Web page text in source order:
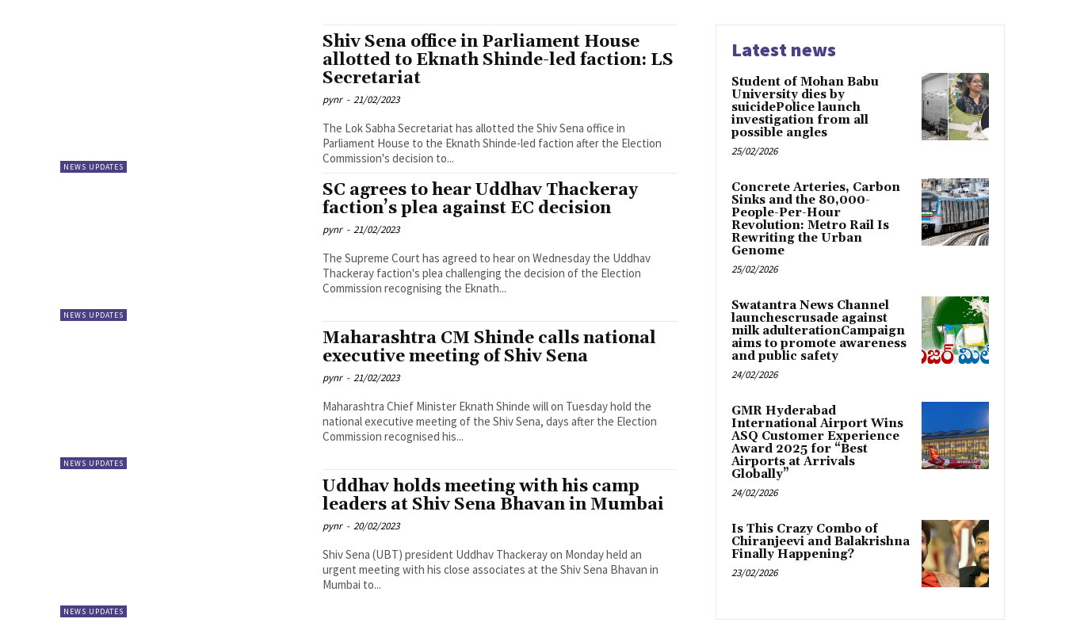
NEWS UPDATES
Shiv Sena office in Parliament House
allotted to Eknath Shinde-led faction: LS
Secretariat
pynr - 21/02/2023
The Lok Sabha Secretariat has allotted the Shiv Sena office in
Parliament House to the Eknath Shinde-led faction after the Election
Commission's decision to...
NEWS UPDATES
SC agrees to hear Uddhav Thackeray
faction’s plea against EC decision
pynr - 21/02/2023
The Supreme Court has agreed to hear on Wednesday the Uddhav
Thackeray faction's plea challenging the decision of the Election
Commission recognising the Eknath...
NEWS UPDATES
Maharashtra CM Shinde calls national
executive meeting of Shiv Sena
pynr - 21/02/2023
Maharashtra Chief Minister Eknath Shinde will on Tuesday hold the
national executive meeting of the Shiv Sena, days after the Election
Commission recognised his...
NEWS UPDATES
Uddhav holds meeting with his camp
leaders at Shiv Sena Bhavan in Mumbai
pynr - 20/02/2023
Shiv Sena (UBT) president Uddhav Thackeray on Monday held an
urgent meeting with his close associates at the Shiv Sena Bhavan in
Mumbai to...
Latest news
Student of Mohan Babu
University dies by
suicidePolice launch
investigation from all
possible angles
25/02/2026
Concrete Arteries, Carbon
Sinks and the 80,000-
People-Per-Hour
Revolution: Metro Rail Is
Rewriting the Urban
Genome
25/02/2026
Swatantra News Channel
launchescrusade against
milk adulterationCampaign
aims to promote awareness
and public safety
24/02/2026
GMR Hyderabad
International Airport Wins
ASQ Customer Experience
Award 2025 for “Best
Airports at Arrivals
Globally”
24/02/2026
Is This Crazy Combo of
Chiranjeevi and Balakrishna
Finally Happening?
23/02/2026